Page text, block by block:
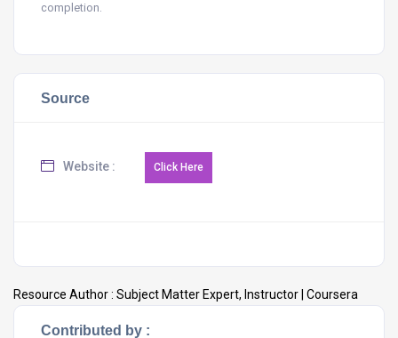
completion.
Source
Website :
Resource Author : Subject Matter Expert, Instructor | Coursera
Contributed by :